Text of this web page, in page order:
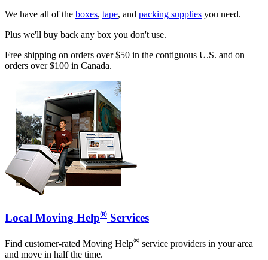
We have all of the boxes, tape, and packing supplies you need.
Plus we'll buy back any box you don't use.
Free shipping on orders over $50 in the contiguous U.S. and on
orders over $100 in Canada.
Local Moving Help® Services
Find customer-rated Moving Help® service providers in your area
and move in half the time.